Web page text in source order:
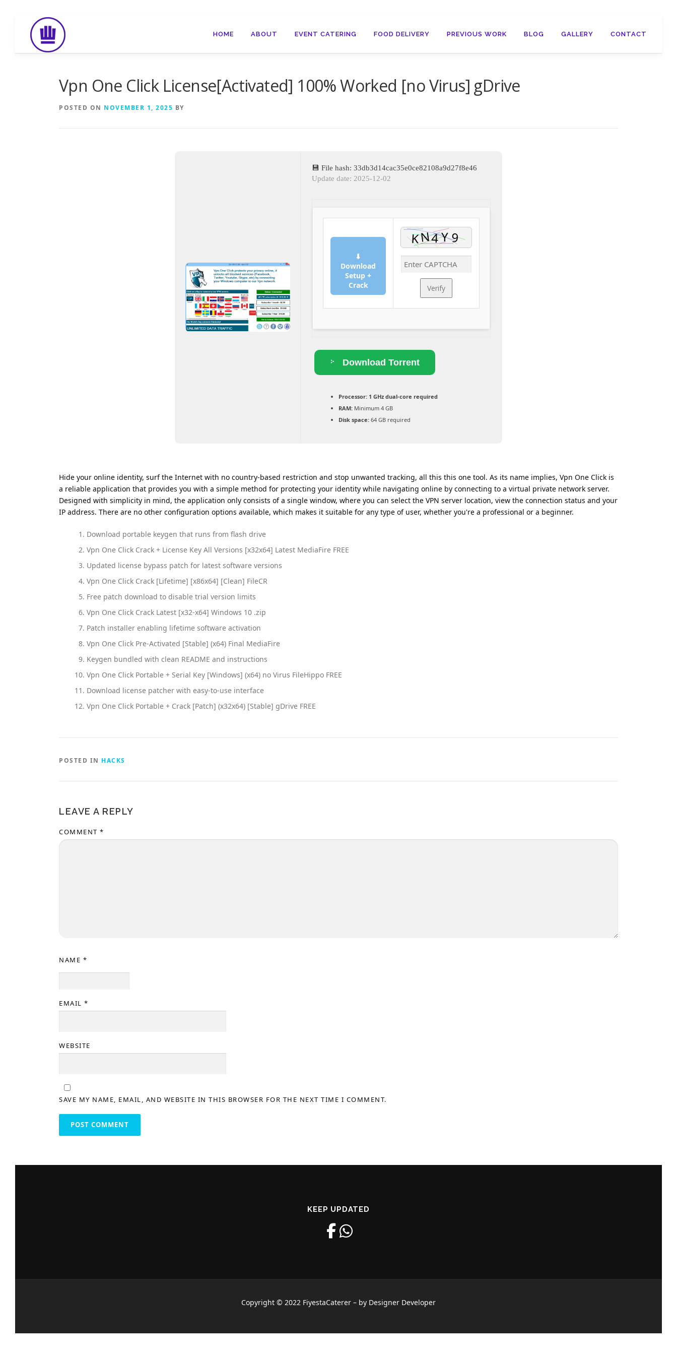
content
HOME ABOUT EVENT CATERING FOOD DELIVERY PREVIOUS WORK BLOG GALLERY CONTACT
Vpn One Click License[Activated] 100% Worked [no Virus] gDrive
POSTED ON NOVEMBER 1, 2025 BY
💾 File hash: 33db3d14cac35e0ce82108a9d27f8e46
Update date: 2025-12-02
⬇
Download
Setup +
Crack
Verify
Download Torrent
Processor:1 GHz dual-core required
RAM:Minimum 4 GB
Disk space:64 GB required
Hide your online identity, surf the Internet with no country-based restriction and stop unwanted tracking, all this this one tool. As its name implies, Vpn One Click is
a reliable application that provides you with a simple method for protecting your identity while navigating online by connecting to a virtual private network server.
Designed with simplicity in mind, the application only consists of a single window, where you can select the VPN server location, view the connection status and your
IP address. There are no other configuration options available, which makes it suitable for any type of user, whether you're a professional or a beginner.
Download portable keygen that runs from flash drive
Vpn One Click Crack + License Key All Versions [x32x64] Latest MediaFire FREE
Updated license bypass patch for latest software versions
Vpn One Click Crack [Lifetime] [x86x64] [Clean] FileCR
Free patch download to disable trial version limits
Vpn One Click Crack Latest [x32-x64] Windows 10 .zip
Patch installer enabling lifetime software activation
Vpn One Click Pre-Activated [Stable] (x64) Final MediaFire
Keygen bundled with clean README and instructions
Vpn One Click Portable + Serial Key [Windows] (x64) no Virus FileHippo FREE
Download license patcher with easy-to-use interface
Vpn One Click Portable + Crack [Patch] (x32x64) [Stable] gDrive FREE
POSTED IN HACKS
LEAVE A REPLY
COMMENT *
NAME *
EMAIL *
WEBSITE
SAVE MY NAME, EMAIL, AND WEBSITE IN THIS BROWSER FOR THE NEXT TIME I COMMENT.
KEEP UPDATED
Copyright © 2022 FiyestaCaterer – by Designer Developer